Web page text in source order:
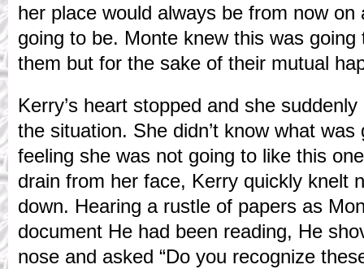
her place would always be from now
going to be. Monte knew this was
them but for the sake of their mutual
Kerry’s heart stopped and she
the situation. She didn’t know what
feeling she was not going to like this
drain from her face, Kerry quickly knelt
down. Hearing a rustle of papers as
document He had been reading, He
nose and asked “Do you recognize